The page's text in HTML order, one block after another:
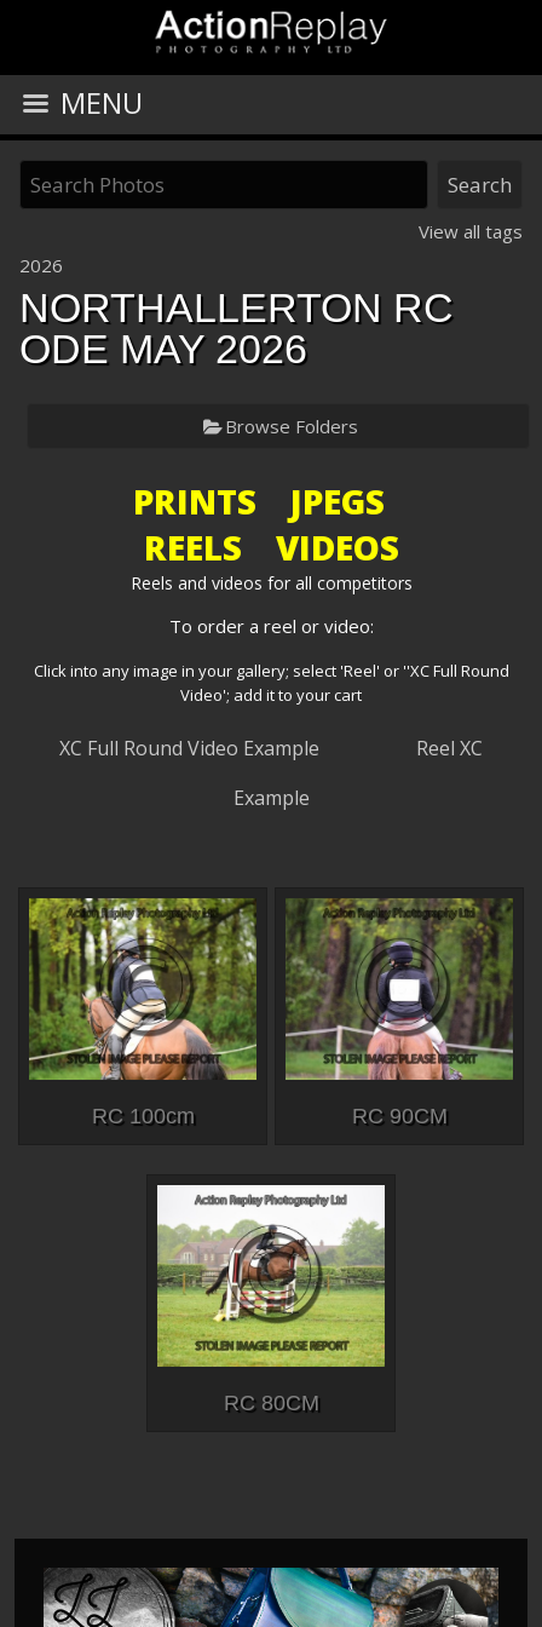
MENU
View all tags
2026
NORTHALLERTON RC
ODE MAY 2026
Browse Folders
PRINTS JPEGS
REELS VIDEOS
Reels and videos for all competitors
To order a reel or video:
Click into any image in your gallery; select 'Reel' or ''XC Full Round
Video'; add it to your cart
XC Full Round Video Example
Reel XC
Example
RC 100cm RC 90CM
RC 80CM